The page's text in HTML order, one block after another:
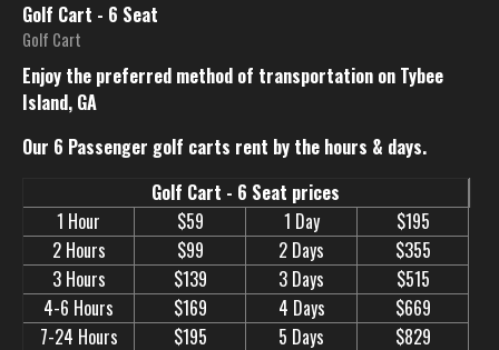
Golf Cart - 6 Seat
Golf Cart
Enjoy the preferred method of transportation on Tybee
Island, GA
Our 6 Passenger golf carts rent by the hours & days.
Golf Cart - 6 Seat prices
1 Hour
$59 1 Day
$195
2 Hours
$99 2 Days
$355
3 Hours
$139 3 Days
$515
4-6 Hours
$169 4 Days
$669
7-24 Hours
$195 5 Days
$829